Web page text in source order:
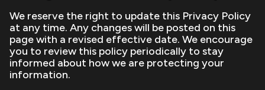
We reserve the right to update this Privacy Policy
at any time. Any changes will be posted on this
page with a revised effective date. We encourage
you to review this policy periodically to stay
informed about how we are protecting your
information.